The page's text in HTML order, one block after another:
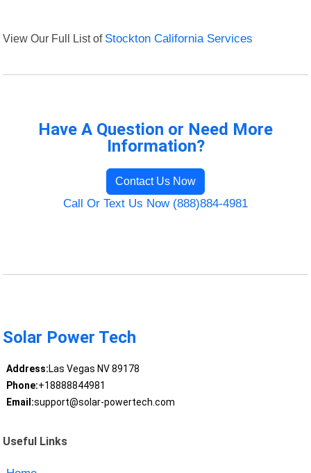
View Our Full List of Stockton California Services
Have A Question or Need More
Information?
Contact Us Now
Call Or Text Us Now (888)884-4981
Solar Power Tech
Address:Las Vegas NV 89178
Phone:+18888844981
Email:support@solar-powertech.com
Useful Links